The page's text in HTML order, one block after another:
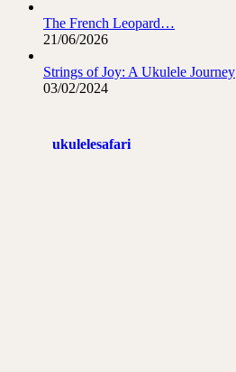
The French Leopard…
21/06/2026
Strings of Joy: A Ukulele Journey
03/02/2024
ukulelesafari